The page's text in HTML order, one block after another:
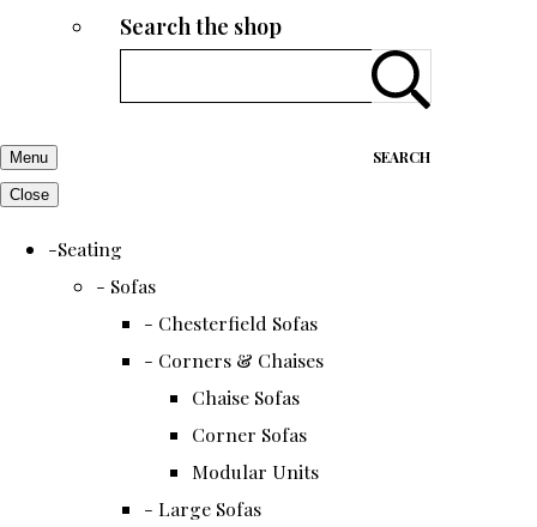
Search the shop
SEARCH
Menu
Close
-Seating
- Sofas
- Chesterfield Sofas
- Corners & Chaises
Chaise Sofas
Corner Sofas
Modular Units
- Large Sofas